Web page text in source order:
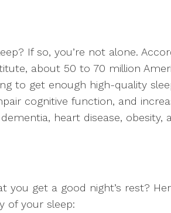
If so, you’re not alone.
about 50 to 70 million
to get enough high-quality
cognitive function, and
heart disease, obesity,
get a good night’s rest?
of your sleep: